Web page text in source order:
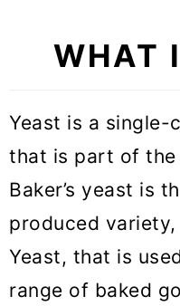
How to
How to
active dry
Baking with
Sweet bread
yeast
WHAT
Yeast is a single-
that is part of the
Baker’s yeast is
produced
Yeast, that is
range of baked